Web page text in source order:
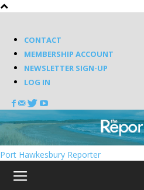
CONTACT
MEMBERSHIP ACCOUNT
NEWSLETTER SIGN-UP
LOG IN
Port Hawkesbury Reporter